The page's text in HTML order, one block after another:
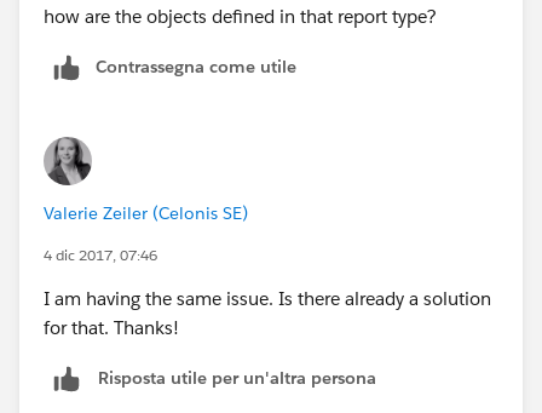
how are the objects defined in that report type?
Contrassegna come utile
Valerie Zeiler (Celonis SE)
4 dic 2017, 07:46
I am having the same issue. Is there already a solution
for that. Thanks!
Risposta utile per un'altra persona